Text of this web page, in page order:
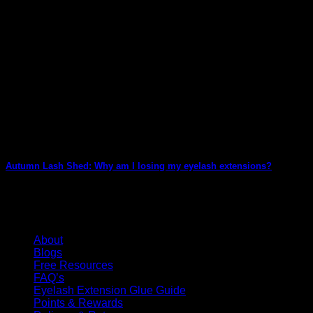
Autumn Lash Shed: Why am I losing my eyelash extensions?
About
Blogs
Free Resources
FAQ’s
Eyelash Extension Glue Guide
Points & Rewards